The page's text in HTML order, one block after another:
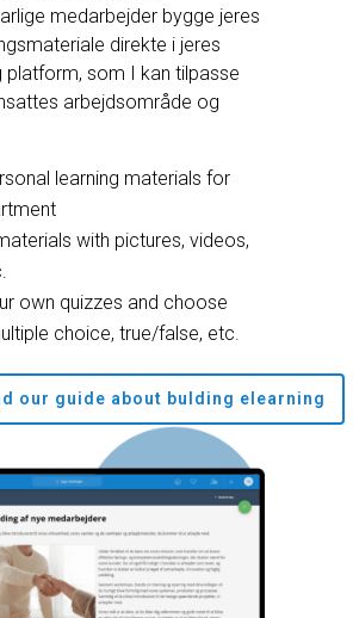
medarbejder bygge jeres
direkte i jeres
platform, som I kan tilpasse
arbejdsområde og
learning materials for
with pictures, videos,
own quizzes and choose
choice, true/false, etc.
our guide about bulding elearning